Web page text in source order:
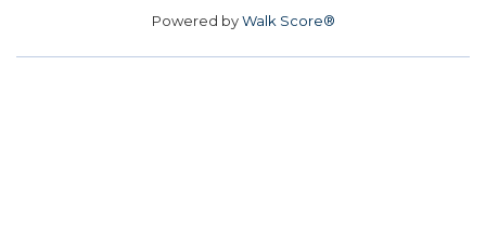
Powered byWalk Score®